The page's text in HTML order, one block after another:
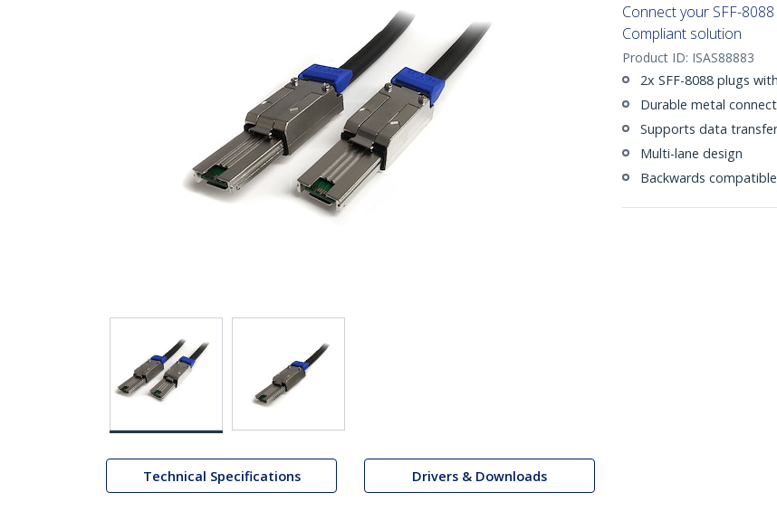
Technical Specifications Drivers & Downloads
Connect your SFF-
Compliant solution
Product ID: ISAS88883
2x SFF-8088 plugs
Durable metal
Supports data
Multi-lane design
Backwards